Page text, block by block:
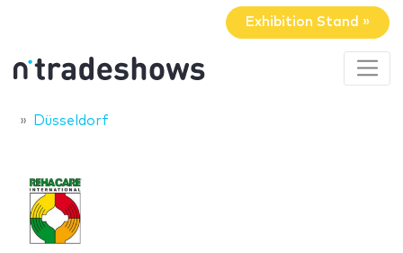
Exhibition Stand »
Düsseldorf